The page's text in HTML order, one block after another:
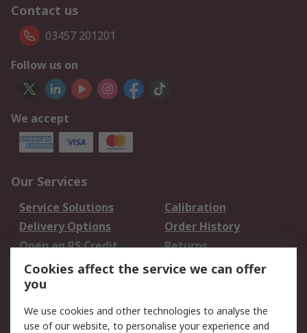
Contact us
03457 201201
Follow us on
We accept
Our Services
Service Solutions
Calibration
Delivery Options
Order History
Open an RS Credit
Account
Returns
Scheduled Orders
Legal
Cookies affect the service we can offer
you
We use cookies and other technologies to analyse the
use of our website, to personalise your experience and